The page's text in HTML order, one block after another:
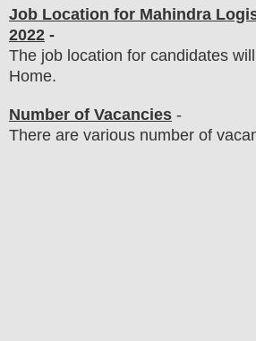
Job Location for Mahindra
2022 -
The job location for candidates
Home.
Number of Vacancies -
There are various number of